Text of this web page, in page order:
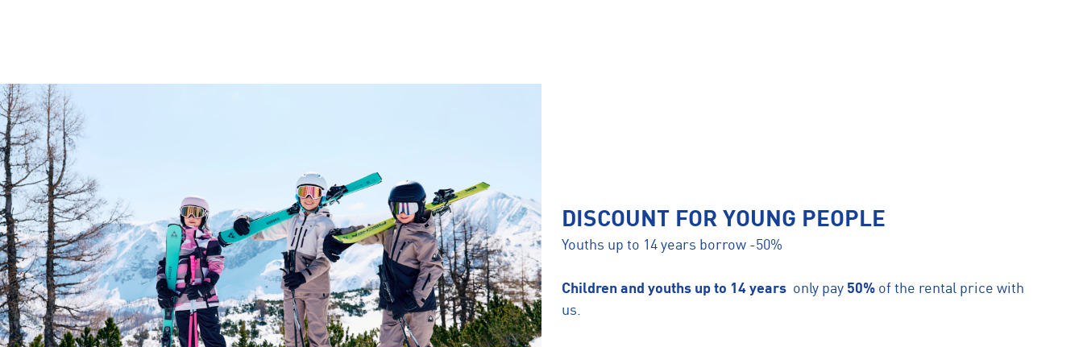
DISCOUNT FOR YOUNG PEOPLE
Youths up to 14 years borrow -50%
Children and youths up to 14 years only pay 50% of the rental price with
us.